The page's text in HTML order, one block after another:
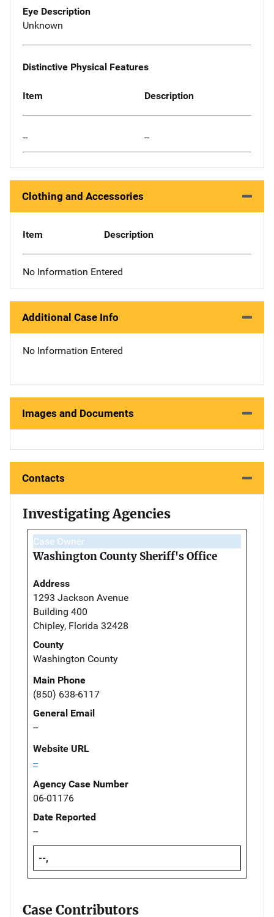
Eye Description
Unknown
Distinctive Physical Features
Item Description
-- --
Clothing and Accessories
Item Description
No Information Entered
Additional Case Info
No Information Entered
Images and Documents
Contacts
Investigating Agencies
Case Owner
Washington County Sheriff's Office
Address
1293 Jackson Avenue
Building 400
Chipley, Florida 32428
County
Washington County
Main Phone
(850) 638-6117
General Email
--
Website URL
--
Agency Case Number
06-01176
Date Reported
--
--,
Case Contributors